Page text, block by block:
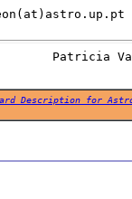
Description for